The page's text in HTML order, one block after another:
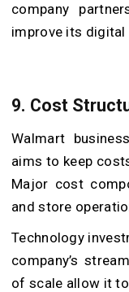
company
improve its digital
9. Cost
Walmart
aims to keep
Major cost
and store
Technology
company’s
of scale allow it